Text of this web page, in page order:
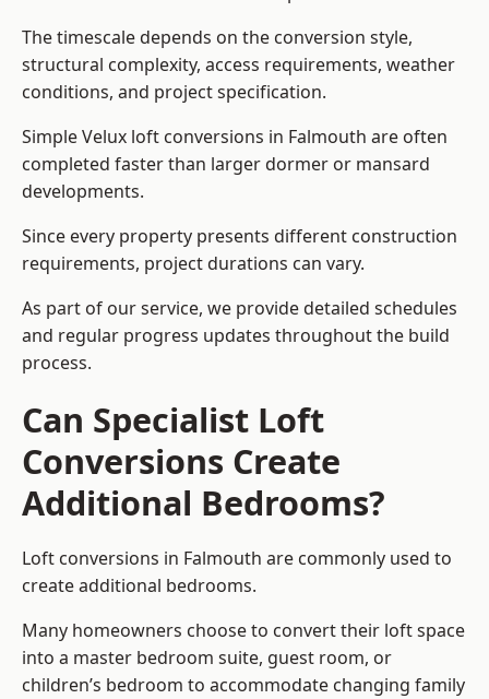
The timescale depends on the conversion style,
structural complexity, access requirements, weather
conditions, and project specification.
Simple Velux loft conversions in Falmouth are often
completed faster than larger dormer or mansard
developments.
Since every property presents different construction
requirements, project durations can vary.
As part of our service, we provide detailed schedules
and regular progress updates throughout the build
process.
Can Specialist Loft
Conversions Create
Additional Bedrooms?
Loft conversions in Falmouth are commonly used to
create additional bedrooms.
Many homeowners choose to convert their loft space
into a master bedroom suite, guest room, or
children’s bedroom to accommodate changing family